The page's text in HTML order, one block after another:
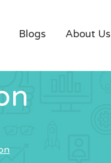
Blogs About Us